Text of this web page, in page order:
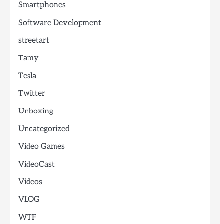
Smartphones
Software Development
streetart
Tamy
Tesla
Twitter
Unboxing
Uncategorized
Video Games
VideoCast
Videos
VLOG
WTF